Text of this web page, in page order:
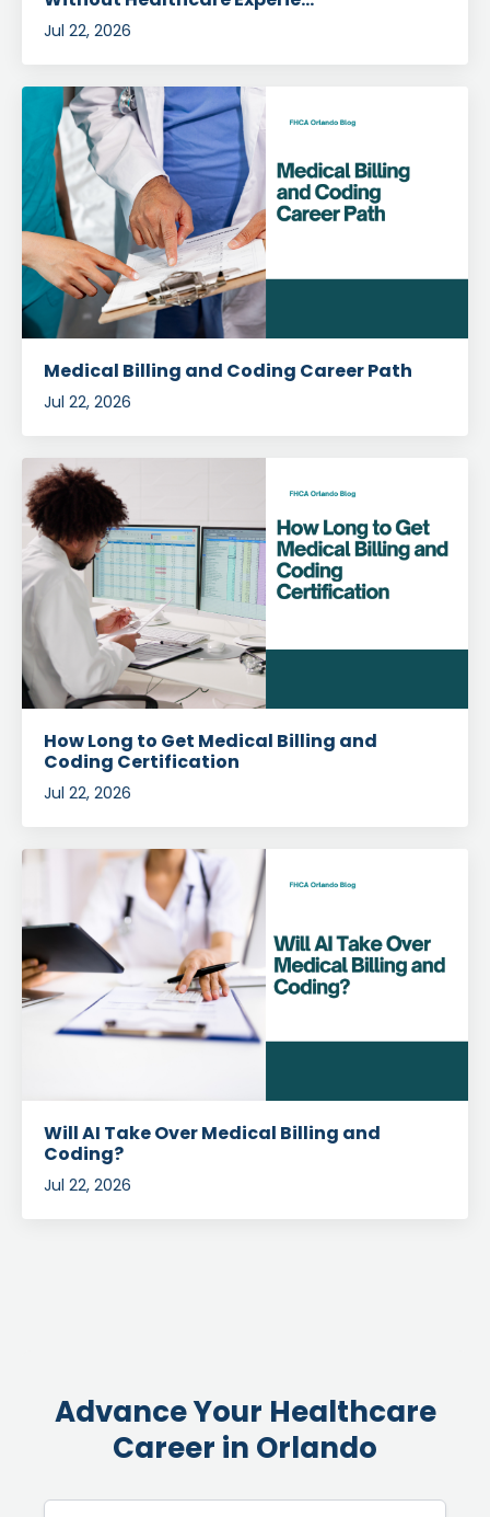
Jul 22, 2026
Medical Billing and Coding Career Path
Jul 22, 2026
How Long to Get Medical Billing and
Coding Certification
Jul 22, 2026
Will AI Take Over Medical Billing and
Coding?
Jul 22, 2026
Advance Your Healthcare
Career in Orlando